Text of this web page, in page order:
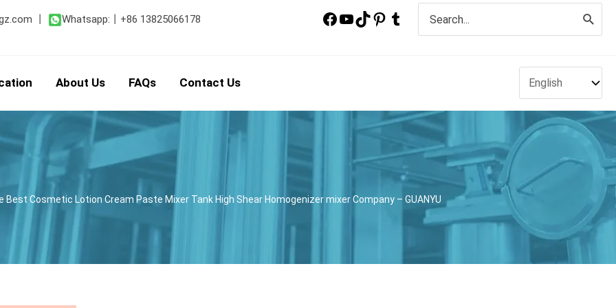
Whatsapp: +86 13825066178
for:
About Us FAQs Contact Us
Cosmetic Lotion Cream Paste Mixer Tank High Shear Homogenizer mixer Company – GUANYU